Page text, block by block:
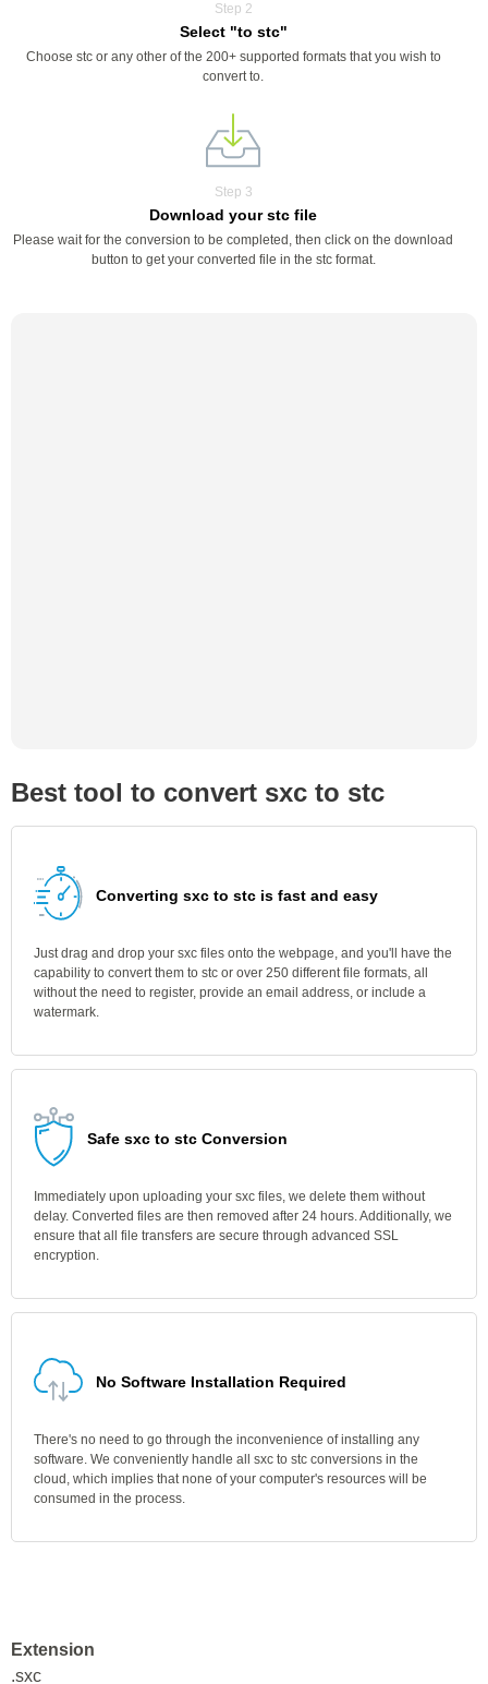
Step 2
Select "to stc"
Choose stc or any other of the 200+ supported formats that you wish to
convert to.
Step 3
Download your stc file
Please wait for the conversion to be completed, then click on the download
button to get your converted file in the stc format.
Best tool to convert sxc to stc
Converting sxc to stc is fast and easy
Just drag and drop your sxc files onto the webpage, and you'll have the
capability to convert them to stc or over 250 different file formats, all
without the need to register, provide an email address, or include a
watermark.
Safe sxc to stc Conversion
Immediately upon uploading your sxc files, we delete them without
delay. Converted files are then removed after 24 hours. Additionally, we
ensure that all file transfers are secure through advanced SSL
encryption.
No Software Installation Required
There's no need to go through the inconvenience of installing any
software. We conveniently handle all sxc to stc conversions in the
cloud, which implies that none of your computer's resources will be
consumed in the process.
Extension
.sxc